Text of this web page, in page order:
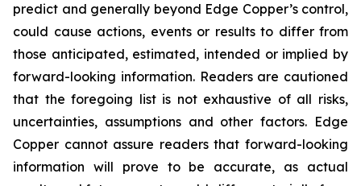
predict and generally beyond Edge Copper’s control,
could cause actions, events or results to differ from
those anticipated, estimated, intended or implied by
forward-looking information. Readers are cautioned
that the foregoing list is not exhaustive of all risks,
uncertainties, assumptions and other factors. Edge
Copper cannot assure readers that forward-looking
information will prove to be accurate, as actual